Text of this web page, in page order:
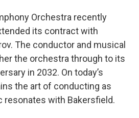
Orchestra recently
its contract with
The conductor and musical
the orchestra through to its
in 2032. On today’s
the art of conducting as
resonates with Bakersfield.